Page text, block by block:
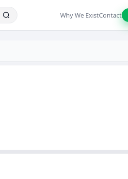
Why We ExistContact